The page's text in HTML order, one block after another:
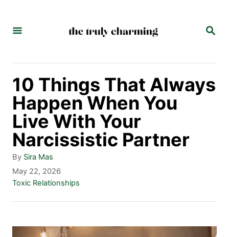
S
R
H
10 Things That Always
Happen When You
Live With Your
Narcissistic Partner
By A
u
t
o
Sira Mas
P
o
d
May 22, 2026
C
g
Toxic Relationships